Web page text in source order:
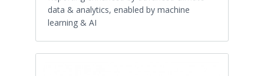
data & analytics, enabled by machine
learning & AI